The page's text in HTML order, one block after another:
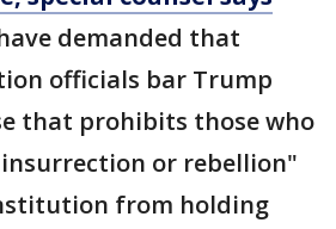
demanded that
officials bar Trump
that prohibits those who
or rebellion"
from holding